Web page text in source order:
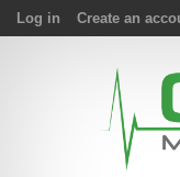
Log in Create an